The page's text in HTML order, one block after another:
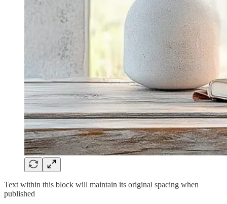
Text within this block will maintain its original spacing when
published